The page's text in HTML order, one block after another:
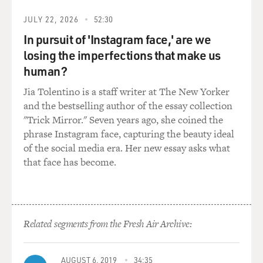
very specifically to his story and to where he's at.
GROSS: Is the picture of your father and Donald Trump
still on the wall?
want me to use it in anything.
(LAUGHTER)
YOUSSEF: He sometimes won't tell me things, either.
He'll just be like, look - I'm not trying to be part of the
immigrants from Egypt. When did they come?
JULY 22, 2026 52:30
In pursuit of 'Instagram face,' are we
losing the imperfections that make us
human?
Jia Tolentino is a staff writer at The New Yorker
and the bestselling author of the essay collection
"Trick Mirror." Seven years ago, she coined the
phrase Instagram face, capturing the beauty ideal
of the social media era. Her new essay asks what
that face has become.
Related segments from the Fresh Air Archive:
AUGUST 6, 2019 34:35